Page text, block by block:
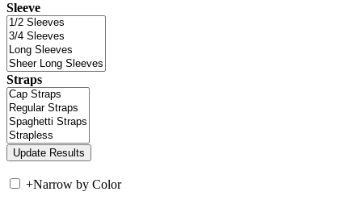
Sleeve
Straps
+Narrow by Color